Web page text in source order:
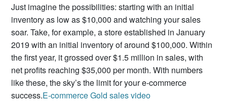
Just imagine the possibilities: starting with an initial
inventory as low as $10,000 and watching your sales
soar. Take, for example, a store established in January
2019 with an initial inventory of around $100,000. Within
the first year, it grossed over $1.5 million in sales, with
net profits reaching $35,000 per month. With numbers
like these, the sky’s the limit for your e-commerce
success.E-commerce Gold sales video